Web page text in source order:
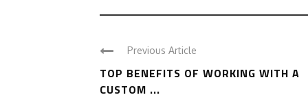
Previous Article
TOP BENEFITS OF WORKING WITH A
CUSTOM ...